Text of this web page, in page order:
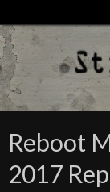
Reboot
2017